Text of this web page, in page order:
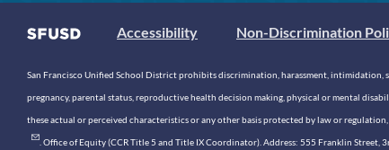
Accessibility Non-Discrimination
San Francisco Unified School District prohibits discrimination, harassment, intimidation,
pregnancy, parental status, reproductive health decision making, physical or mental
these actual or perceived characteristics or any other basis protected by law or
. Office of Equity (CCR Title 5 and Title IX Coordinator). Address: 555 Franklin